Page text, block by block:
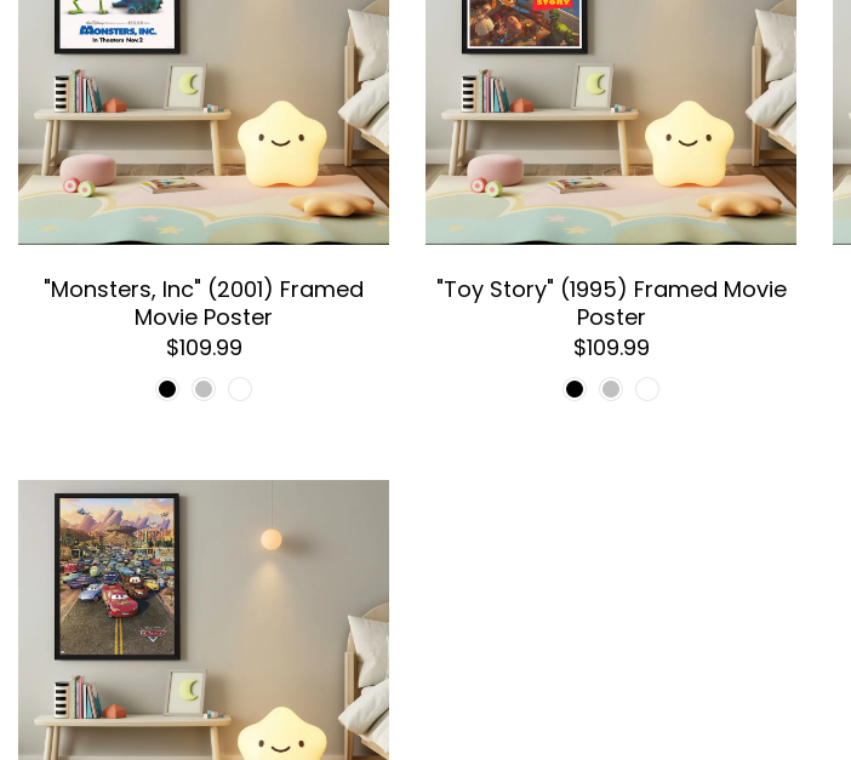
"Monsters, Inc" (2001) Framed
Movie Poster
$109.99
"Toy Story" (1995) Framed Movie
Poster
$109.99